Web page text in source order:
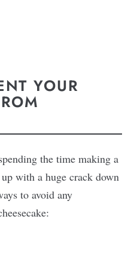
YOUR
the time making a
with a huge crack down
to avoid any